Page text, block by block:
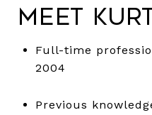
Meet
Full-time
2004
Previous